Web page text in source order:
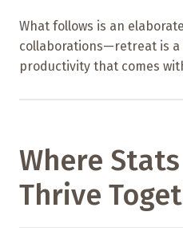
What follows is an
collaborations—retreat is a
productivity that comes
Where
Thrive